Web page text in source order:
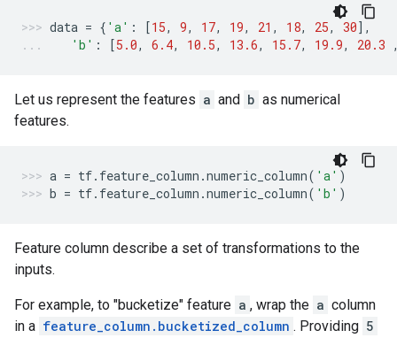
data = { 'a' : [15, 9, 17, 19, 21 , 18, 25, 30],
'b' : [5.0, 6.4, 10.5, 13.6, 15.7, 19.9, 20.3
Let us represent the features a and b as numerical
features.
a = tf. feature_column .numeric_column( 'a' )
b = tf. feature_column .numeric_column( 'b' )
Feature column describe a set of transformations to the
inputs.
For example, to "bucketize" feature a , wrap the a column
in a feature_column.bucketized_column . Providing 5